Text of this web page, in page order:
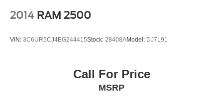
2014 RAM 2500
VIN: 3C6UR5CJ4EG244415Stock: 28408AModel: DJ7L91
Call For Price
MSRP